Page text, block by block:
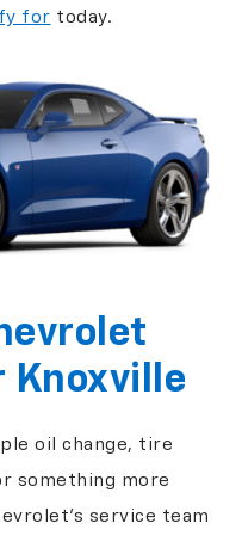
for today.
Knoxville
oil change, tire
something more
service team